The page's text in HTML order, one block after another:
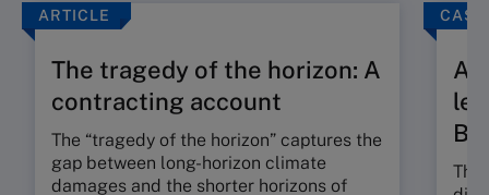
ARTICLE
The tragedy of the horizon: A
contracting account
The “tragedy of the horizon” captures the
gap between long-horizon climate
damages and the shorter horizons of
CASE
A
The